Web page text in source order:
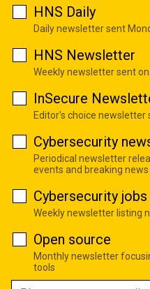
HNS Daily
Daily newsletter sent
HNS Newsletter
Weekly newsletter sent
InSecure
Editor's choice
Cybersecurity
Periodical newsletter
events and breaking news
Cybersecurity jobs
Weekly newsletter listing
Open source
Monthly newsletter
tools